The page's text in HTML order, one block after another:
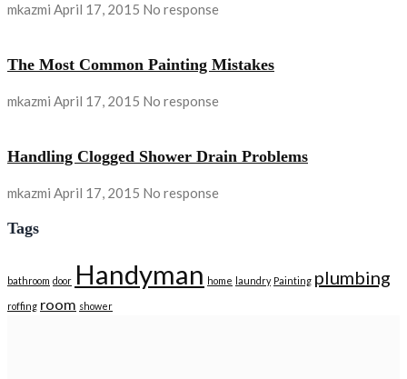
mkazmi April 17, 2015 No response
The Most Common Painting Mistakes
mkazmi April 17, 2015 No response
Handling Clogged Shower Drain Problems
mkazmi April 17, 2015 No response
Tags
bathroom door Handyman home laundry Painting plumbing
roffing room shower